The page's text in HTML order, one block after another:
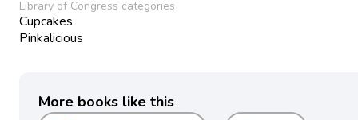
Library of Congress categories
Cupcakes
Pinkalicious
More books like this